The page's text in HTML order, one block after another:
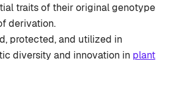
traits of their original genotype
derivation.
protected, and utilized in
diversity and innovation in plant